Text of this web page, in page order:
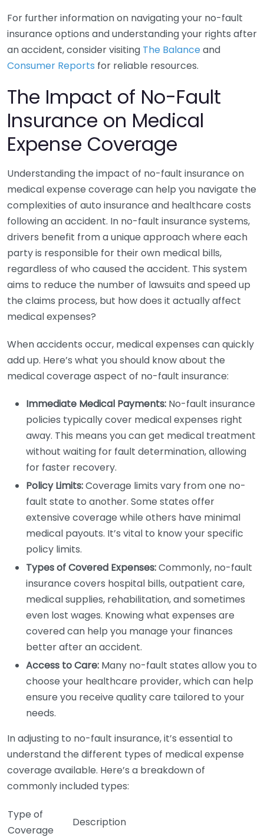
For further information on navigating your no-fault
insurance options and understanding your rights after
an accident, consider visiting The Balanceand
Consumer Reports for reliable resources.
The Impact of No-Fault
Insurance on Medical
Expense Coverage
Understanding the impact of no-fault insurance on
medical expense coverage can help you navigate the
complexities of auto insurance and healthcare costs
following an accident. In no-fault insurance systems,
drivers benefit from a unique approach where each
party is responsible for their own medical bills,
regardless of who caused the accident. This system
aims to reduce the number of lawsuits and speed up
the claims process, but how does it actually affect
medical expenses?
When accidents occur, medical expenses can quickly
add up. Here’s what you should know about the
medical coverage aspect of no-fault insurance:
Immediate Medical Payments: No-fault insurance
policies typically cover medical expenses right
away. This means you can get medical treatment
without waiting for fault determination, allowing
for faster recovery.
Policy Limits:Coverage limits vary from one no-
fault state to another. Some states offer
extensive coverage while others have minimal
medical payouts. It’s vital to know your specific
policy limits.
Types of Covered Expenses:Commonly, no-fault
insurance covers hospital bills, outpatient care,
medical supplies, rehabilitation, and sometimes
even lost wages. Knowing what expenses are
covered can help you manage your finances
better after an accident.
Access to Care: Many no-fault states allow you to
choose your healthcare provider, which can help
ensure you receive quality care tailored to your
needs.
In adjusting to no-fault insurance, it’s essential to
understand the different types of medical expense
coverage available. Here’s a breakdown of
commonly included types:
Type of
Coverage
Description